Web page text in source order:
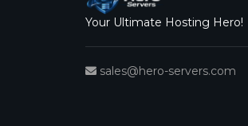
Your Ultimate Hosting Hero!
sales@hero-servers.com